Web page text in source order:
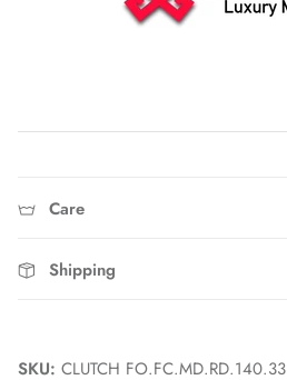
Care
Shipping
SKU: CLUTCH FO.FC.MD.RD.140.33